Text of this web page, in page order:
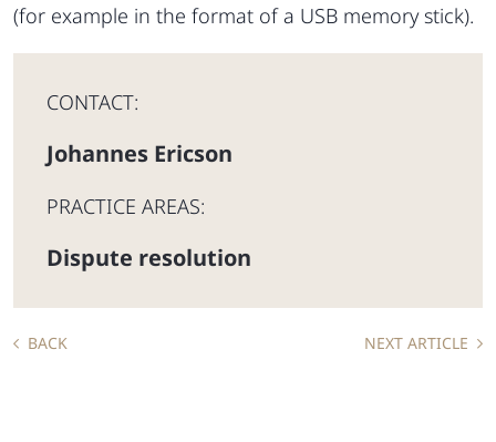
(for example in the format of a USB memory stick).
CONTACT:
Johannes Ericson
PRACTICE AREAS:
Dispute resolution
BACK NEXT ARTICLE